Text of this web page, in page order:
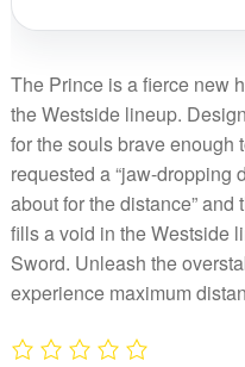
The Prince is a fierce new
the Westside lineup.
for the souls brave enough
requested a “jaw-dropping
about for the distance”
fills a void in the Westside
Sword. Unleash the
experience maximum